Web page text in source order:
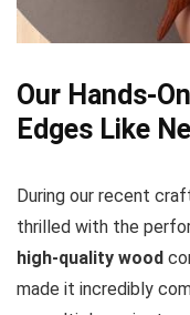
Our Hands-
Edges Like
During our recent
thrilled⁤ with the
high-quality wood
made it ⁣incredibly